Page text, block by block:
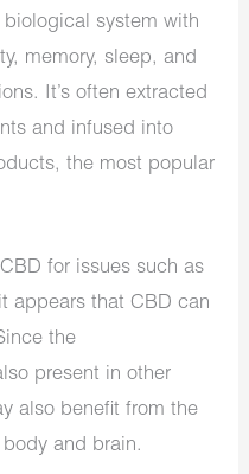
biological system with
memory, sleep, and
It’s often extracted
and infused into
the most popular
for issues such as
appears that CBD can
the
present in other
also benefit from the
and brain.